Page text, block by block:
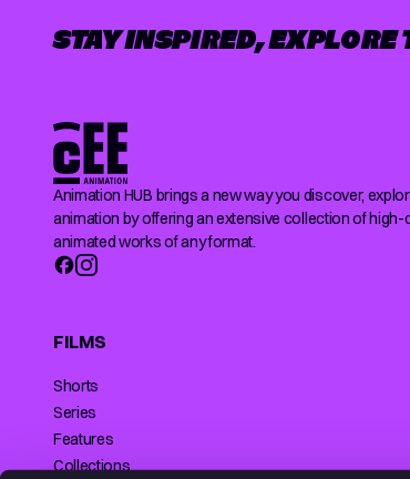
STAY INSPIRED,
Animation HUB brings a new way you discover,
animation by offering an extensive collection of high-
animated works of any format.
FILMS
Shorts
Series
Features
Collections